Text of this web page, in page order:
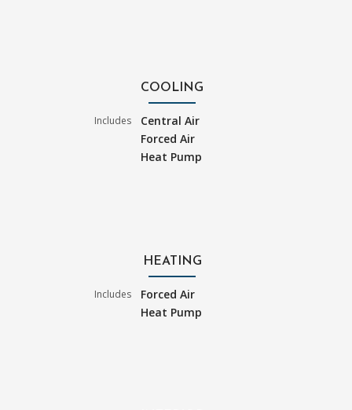
COOLING
Includes
Central Air
Forced Air
Heat Pump
HEATING
Includes
Forced Air
Heat Pump